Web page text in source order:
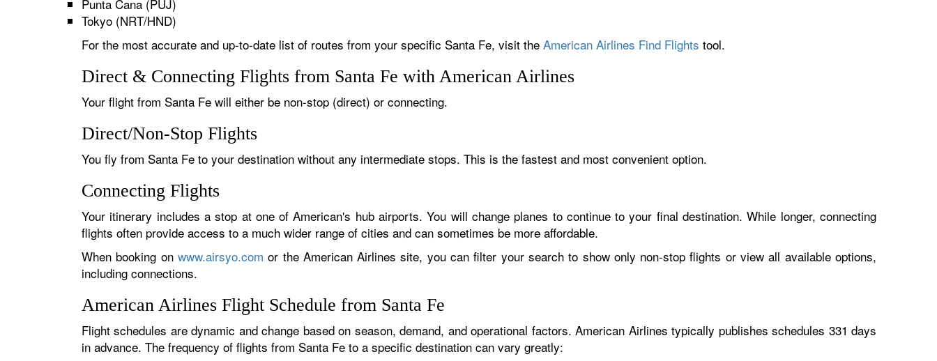
Punta Cana (PUJ)
Tokyo (NRT/HND)
For the most accurate and up-to-date list of routes from your specific Santa Fe, visit the American Airlines Find Flights tool.
Direct & Connecting Flights from Santa Fe with American Airlines
Your flight from Santa Fe will either be non-stop (direct) or connecting.
Direct/Non-Stop Flights
You fly from Santa Fe to your destination without any intermediate stops. This is the fastest and most convenient option.
Connecting Flights
Your itinerary includes a stop at one of American's hub airports. You will change planes to continue to your final destination. While longer, connecting
flights often provide access to a much wider range of cities and can sometimes be more affordable.
When booking on www.airsyo.com or the American Airlines site, you can filter your search to show only non-stop flights or view all available options,
including connections.
American Airlines Flight Schedule from Santa Fe
Flight schedules are dynamic and change based on season, demand, and operational factors. American Airlines typically publishes schedules 331 days
in advance. The frequency of flights from Santa Fe to a specific destination can vary greatly: